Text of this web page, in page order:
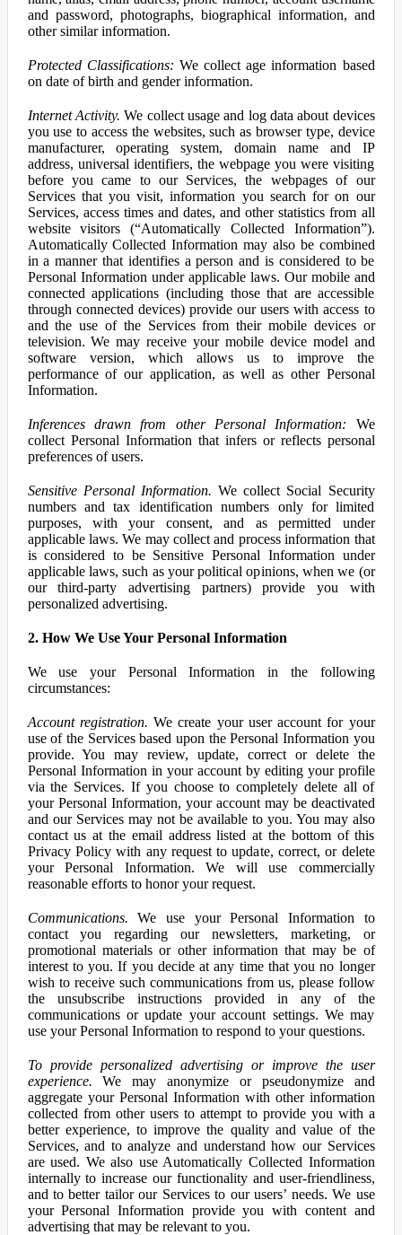
and password, photographs, biographical information, and
other similar information.
Protected Classifications: We collect age information based
on date of birth and gender information.
Internet Activity. We collect usage and log data about devices
you use to access the websites, such as browser type, device
manufacturer, operating system, domain name and IP
address, universal identifiers, the webpage you were visiting
before you came to our Services, the webpages of our
Services that you visit, information you search for on our
Services, access times and dates, and other statistics from all
website visitors (“Automatically Collected Information”).
Automatically Collected Information may also be combined
in a manner that identifies a person and is considered to be
Personal Information under applicable laws. Our mobile and
connected applications (including those that are accessible
through connected devices) provide our users with access to
and the use of the Services from their mobile devices or
television. We may receive your mobile device model and
software version, which allows us to improve the
performance of our application, as well as other Personal
Information.
Inferences drawn from other Personal Information: We
collect Personal Information that infers or reflects personal
preferences of users.
Sensitive Personal Information. We collect Social Security
numbers and tax identification numbers only for limited
purposes, with your consent, and as permitted under
applicable laws. We may collect and process information that
is considered to be Sensitive Personal Information under
applicable laws, such as your political opinions, when we (or
our third-party advertising partners) provide you with
personalized advertising.
2. How We Use Your Personal Information
We use your Personal Information in the following
circumstances:
Account registration. We create your user account for your
use of the Services based upon the Personal Information you
provide. You may review, update, correct or delete the
Personal Information in your account by editing your profile
via the Services. If you choose to completely delete all of
your Personal Information, your account may be deactivated
and our Services may not be available to you. You may also
contact us at the email address listed at the bottom of this
Privacy Policy with any request to update, correct, or delete
your Personal Information. We will use commercially
reasonable efforts to honor your request.
Communications. We use your Personal Information to
contact you regarding our newsletters, marketing, or
promotional materials or other information that may be of
interest to you. If you decide at any time that you no longer
wish to receive such communications from us, please follow
the unsubscribe instructions provided in any of the
communications or update your account settings. We may
use your Personal Information to respond to your questions.
To provide personalized advertising or improve the user
experience. We may anonymize or pseudonymize and
aggregate your Personal Information with other information
collected from other users to attempt to provide you with a
better experience, to improve the quality and value of the
Services, and to analyze and understand how our Services
are used. We also use Automatically Collected Information
internally to increase our functionality and user-friendliness,
and to better tailor our Services to our users’ needs. We use
your Personal Information provide you with content and
advertising that may be relevant to you.